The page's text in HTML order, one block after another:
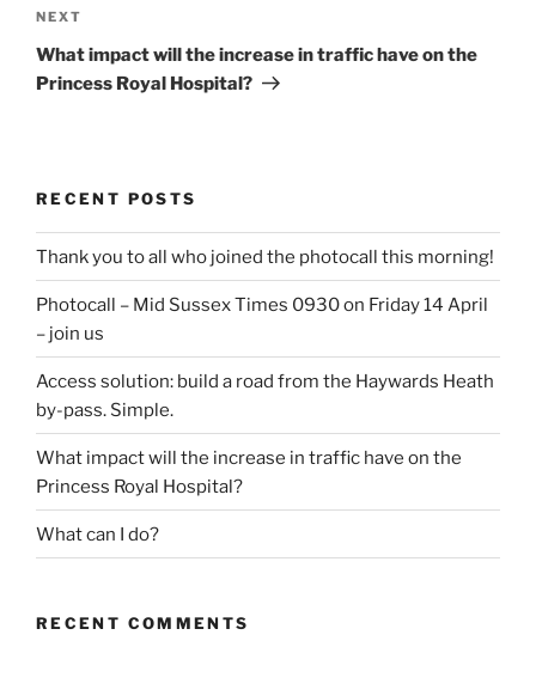
Next
Post
NEXT
What impact will the increase in traffic have on the
Princess Royal Hospital?
RECENT POSTS
Thank you to all who joined the photocall this morning!
Photocall – Mid Sussex Times 0930 on Friday 14 April
– join us
Access solution: build a road from the Haywards Heath
by-pass. Simple.
What impact will the increase in traffic have on the
Princess Royal Hospital?
What can I do?
RECENT COMMENTS